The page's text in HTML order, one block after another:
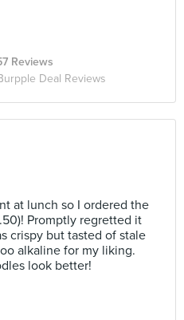
Reviews
Deal Reviews
at lunch so I ordered the
Promptly regretted it
crispy but tasted of stale
alkaline for my liking.
look better!